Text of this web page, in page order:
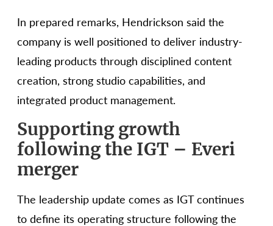
In prepared remarks, Hendrickson said the
company is well positioned to deliver industry-
leading products through disciplined content
creation, strong studio capabilities, and
integrated product management.
Supporting growth
following the IGT – Everi
merger
The leadership update comes as IGT continues
to define its operating structure following the